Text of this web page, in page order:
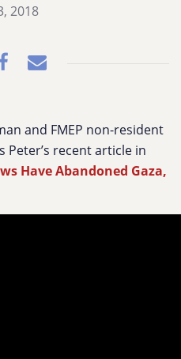
2018
and FMEP non-resident
Peter’s recent article in
Have Abandoned Gaza,